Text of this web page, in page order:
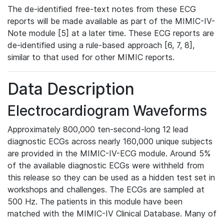
The de-identified free-text notes from these ECG
reports will be made available as part of the MIMIC-IV-
Note module [5] at a later time. These ECG reports are
de-identified using a rule-based approach [6, 7, 8],
similar to that used for other MIMIC reports.
Data Description
Electrocardiogram Waveforms
Approximately 800,000 ten-second-long 12 lead
diagnostic ECGs across nearly 160,000 unique subjects
are provided in the MIMIC-IV-ECG module. Around 5%
of the available diagnostic ECGs were withheld from
this release so they can be used as a hidden test set in
workshops and challenges. The ECGs are sampled at
500 Hz. The patients in this module have been
matched with the MIMIC-IV Clinical Database. Many of